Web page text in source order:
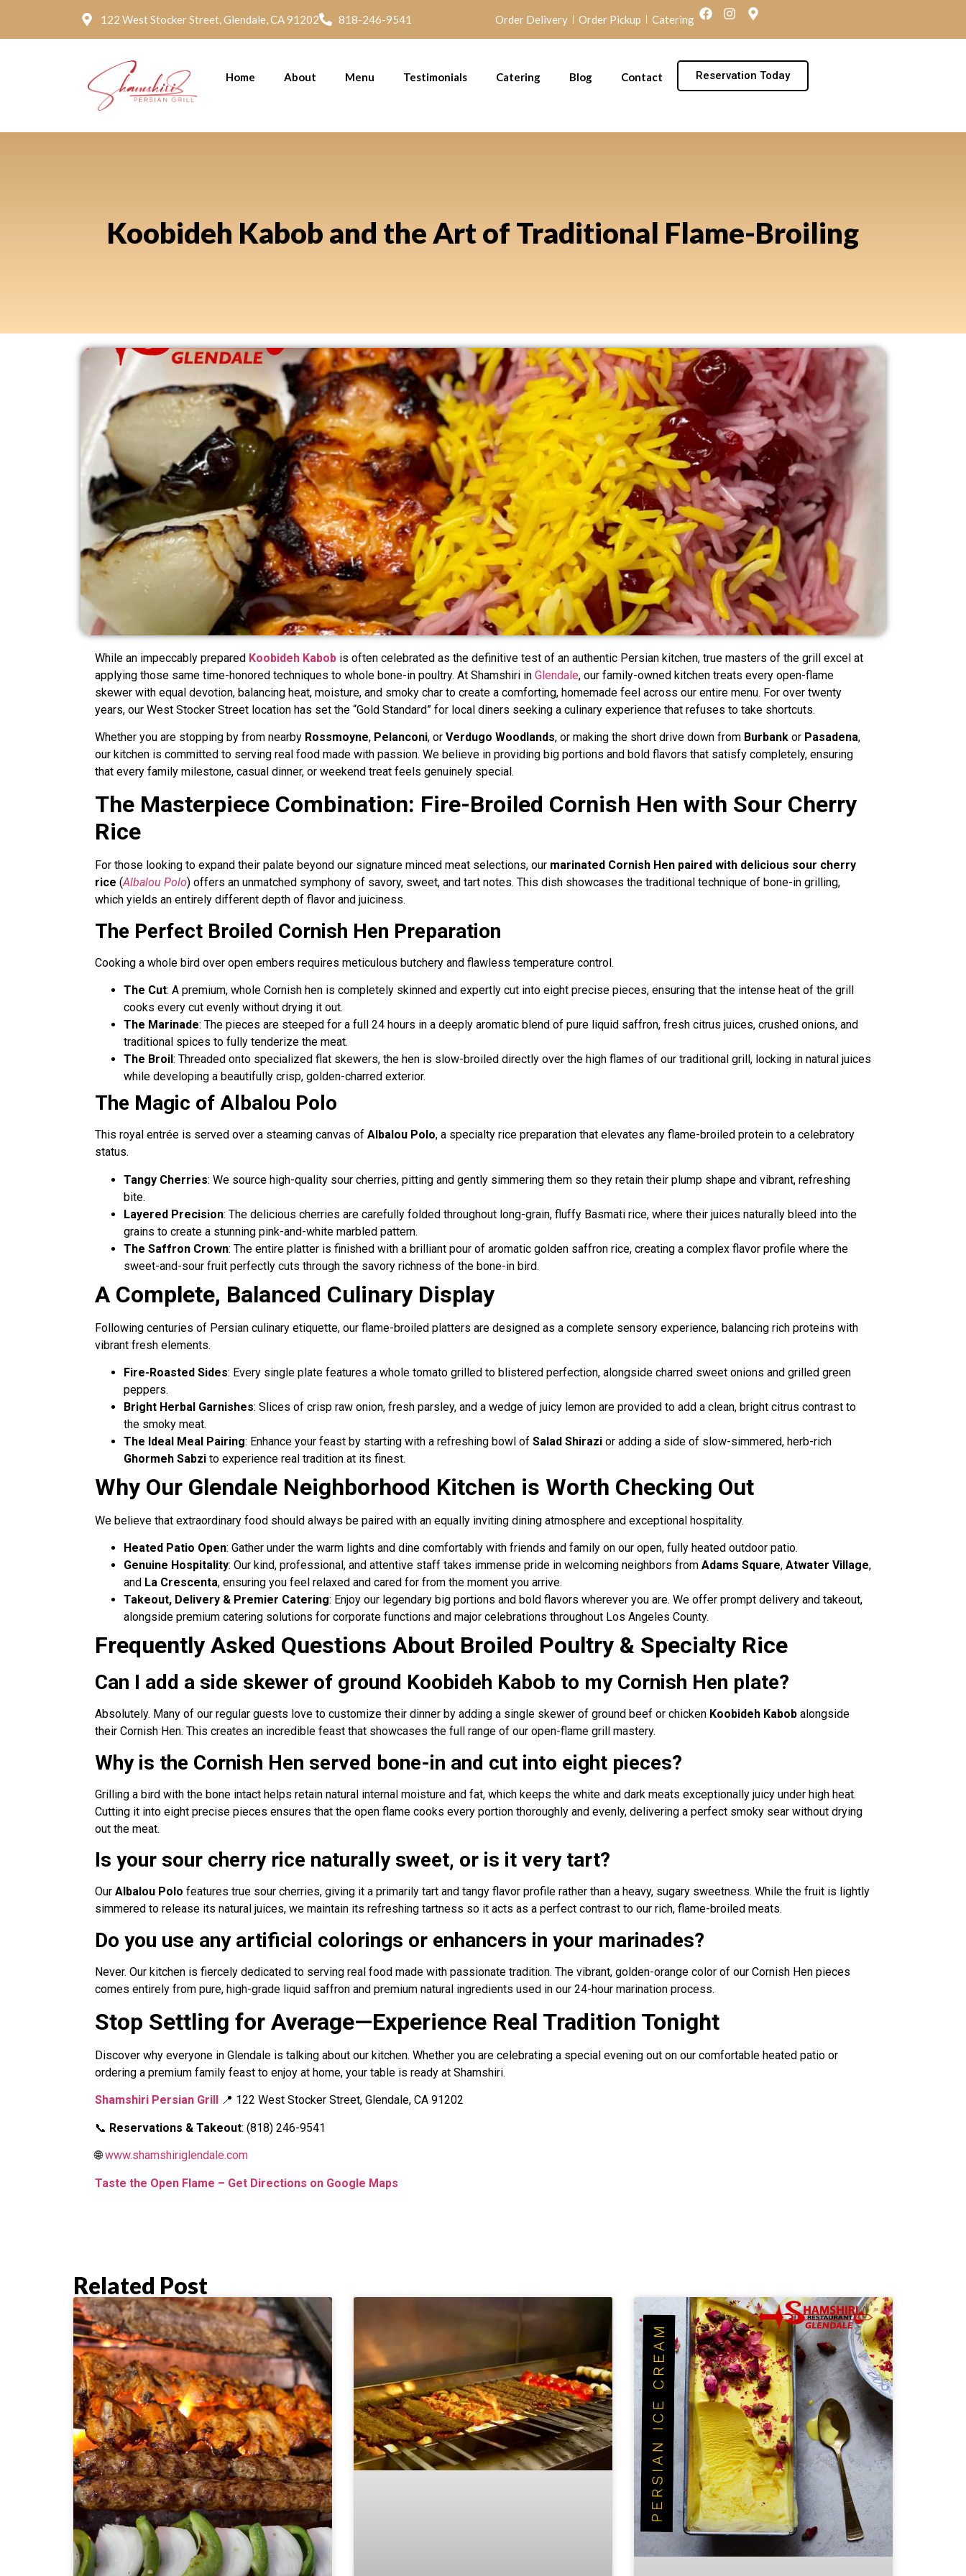
122 West Stocker Street, Glendale, CA 91202 818-246-9541 Order Delivery Order Pickup Catering
Home About Menu Testimonials Catering Blog Contact Reservation Today
Koobideh Kabob and the Art of Traditional Flame-Broiling
While an impeccably prepared Koobideh Kabob is often celebrated as the definitive test of an authentic Persian kitchen, true masters of the grill excel at
applying those same time-honored techniques to whole bone-in poultry. At Shamshiri in Glendale, our family-owned kitchen treats every open-flame
skewer with equal devotion, balancing heat, moisture, and smoky char to create a comforting, homemade feel across our entire menu. For over twenty
years, our West Stocker Street location has set the “Gold Standard” for local diners seeking a culinary experience that refuses to take shortcuts.
Whether you are stopping by from nearby Rossmoyne, Pelanconi, or Verdugo Woodlands, or making the short drive down from Burbank or Pasadena,
our kitchen is committed to serving real food made with passion. We believe in providing big portions and bold flavors that satisfy completely, ensuring
that every family milestone, casual dinner, or weekend treat feels genuinely special.
The Masterpiece Combination: Fire-Broiled Cornish Hen with Sour Cherry
Rice
For those looking to expand their palate beyond our signature minced meat selections, our marinated Cornish Hen paired with delicious sour cherry
rice (Albalou Polo) offers an unmatched symphony of savory, sweet, and tart notes. This dish showcases the traditional technique of bone-in grilling,
which yields an entirely different depth of flavor and juiciness.
The Perfect Broiled Cornish Hen Preparation
Cooking a whole bird over open embers requires meticulous butchery and flawless temperature control.
The Cut: A premium, whole Cornish hen is completely skinned and expertly cut into eight precise pieces, ensuring that the intense heat of the grill
cooks every cut evenly without drying it out.
The Marinade: The pieces are steeped for a full 24 hours in a deeply aromatic blend of pure liquid saffron, fresh citrus juices, crushed onions, and
traditional spices to fully tenderize the meat.
The Broil : Threaded onto specialized flat skewers, the hen is slow-broiled directly over the high flames of our traditional grill, locking in natural juices
while developing a beautifully crisp, golden-charred exterior.
The Magic of Albalou Polo
This royal entrée is served over a steaming canvas of Albalou Polo, a specialty rice preparation that elevates any flame-broiled protein to a celebratory
status.
Tangy Cherries: We source high-quality sour cherries, pitting and gently simmering them so they retain their plump shape and vibrant, refreshing
bite.
Layered Precision: The delicious cherries are carefully folded throughout long-grain, fluffy Basmati rice, where their juices naturally bleed into the
grains to create a stunning pink-and-white marbled pattern.
The Saffron Crown: The entire platter is finished with a brilliant pour of aromatic golden saffron rice, creating a complex flavor profile where the
sweet-and-sour fruit perfectly cuts through the savory richness of the bone-in bird.
A Complete, Balanced Culinary Display
Following centuries of Persian culinary etiquette, our flame-broiled platters are designed as a complete sensory experience, balancing rich proteins with
vibrant fresh elements.
Fire-Roasted Sides: Every single plate features a whole tomato grilled to blistered perfection, alongside charred sweet onions and grilled green
peppers.
Bright Herbal Garnishes: Slices of crisp raw onion, fresh parsley, and a wedge of juicy lemon are provided to add a clean, bright citrus contrast to
the smoky meat.
The Ideal Meal Pairing: Enhance your feast by starting with a refreshing bowl of Salad Shirazi or adding a side of slow-simmered, herb-rich
Ghormeh Sabzi to experience real tradition at its finest.
Why Our Glendale Neighborhood Kitchen is Worth Checking Out
We believe that extraordinary food should always be paired with an equally inviting dining atmosphere and exceptional hospitality.
Heated Patio Open: Gather under the warm lights and dine comfortably with friends and family on our open, fully heated outdoor patio.
Genuine Hospitality: Our kind, professional, and attentive staff takes immense pride in welcoming neighbors from Adams Square, Atwater Village,
and La Crescenta, ensuring you feel relaxed and cared for from the moment you arrive.
Takeout, Delivery & Premier Catering: Enjoy our legendary big portions and bold flavors wherever you are. We offer prompt delivery and takeout,
alongside premium catering solutions for corporate functions and major celebrations throughout Los Angeles County.
Frequently Asked Questions About Broiled Poultry & Specialty Rice
Can I add a side skewer of ground Koobideh Kabob to my Cornish Hen plate?
Absolutely. Many of our regular guests love to customize their dinner by adding a single skewer of ground beef or chicken Koobideh Kabob alongside
their Cornish Hen. This creates an incredible feast that showcases the full range of our open-flame grill mastery.
Why is the Cornish Hen served bone-in and cut into eight pieces?
Grilling a bird with the bone intact helps retain natural internal moisture and fat, which keeps the white and dark meats exceptionally juicy under high heat.
Cutting it into eight precise pieces ensures that the open flame cooks every portion thoroughly and evenly, delivering a perfect smoky sear without drying
out the meat.
Is your sour cherry rice naturally sweet, or is it very tart?
Our Albalou Polo features true sour cherries, giving it a primarily tart and tangy flavor profile rather than a heavy, sugary sweetness. While the fruit is lightly
simmered to release its natural juices, we maintain its refreshing tartness so it acts as a perfect contrast to our rich, flame-broiled meats.
Do you use any artificial colorings or enhancers in your marinades?
Never. Our kitchen is fiercely dedicated to serving real food made with passionate tradition. The vibrant, golden-orange color of our Cornish Hen pieces
comes entirely from pure, high-grade liquid saffron and premium natural ingredients used in our 24-hour marination process.
Stop Settling for Average—Experience Real Tradition Tonight
Discover why everyone in Glendale is talking about our kitchen. Whether you are celebrating a special evening out on our comfortable heated patio or
ordering a premium family feast to enjoy at home, your table is ready at Shamshiri.
Shamshiri Persian Grill 📍 122 West Stocker Street, Glendale, CA 91202
📞 Reservations & Takeout: (818) 246-9541
🌐www.shamshiriglendale.com
Taste the Open Flame – Get Directions on Google Maps
Related Post